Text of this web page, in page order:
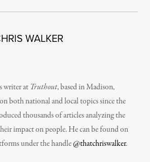
WALKER
writer at Truthout, based in Madison,
both national and local topics since the
thousands of articles analyzing the
impact on people. He can be found on
under the handle@thatchriswalker.